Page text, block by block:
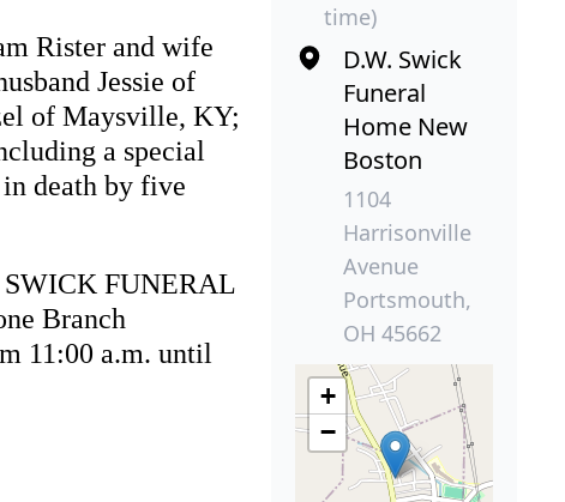
Rister and wife
Jessie of
of Maysville, KY;
a special
death by five
SWICK FUNERAL
Branch
11:00 a.m. until
time)
D.W. Swick
Funeral
Home New
Boston
1104
Harrisonville
Avenue
Portsmouth,
OH 45662
+
−